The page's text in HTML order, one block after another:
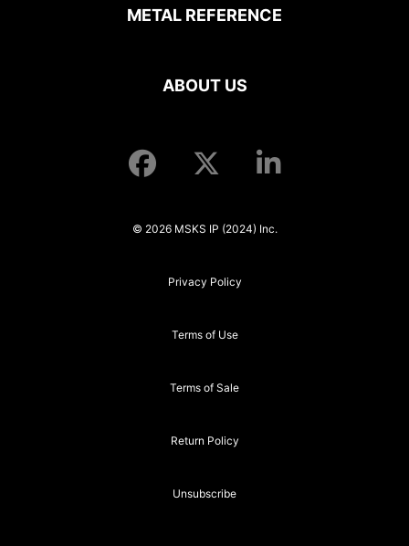
METAL REFERENCE
ABOUT US
© 2026 MSKS IP (2024) Inc.
Privacy Policy
Terms of Use
Terms of Sale
Return Policy
Unsubscribe